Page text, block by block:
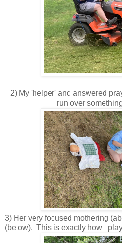
2) My 'helper' and answered
run over
3) Her very focused mothering
(below). This is exactly how I